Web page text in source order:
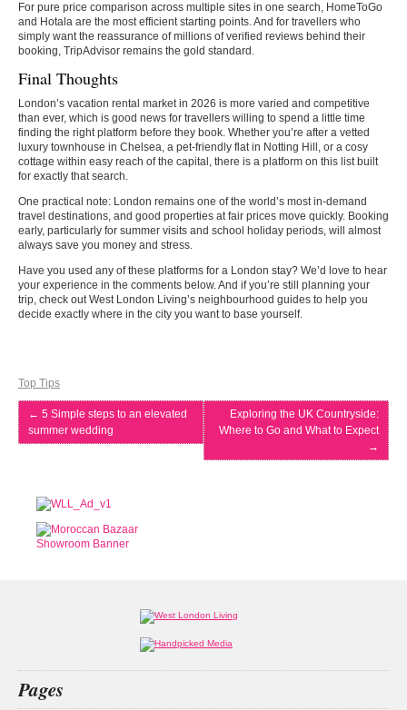
For pure price comparison across multiple sites in one search, HomeToGo
and Hotala are the most efficient starting points. And for travellers who
simply want the reassurance of millions of verified reviews behind their
booking, TripAdvisor remains the gold standard.
Final Thoughts
London’s vacation rental market in 2026 is more varied and competitive
than ever, which is good news for travellers willing to spend a little time
finding the right platform before they book. Whether you’re after a vetted
luxury townhouse in Chelsea, a pet-friendly flat in Notting Hill, or a cosy
cottage within easy reach of the capital, there is a platform on this list built
for exactly that search.
One practical note: London remains one of the world’s most in-demand
travel destinations, and good properties at fair prices move quickly. Booking
early, particularly for summer visits and school holiday periods, will almost
always save you money and stress.
Have you used any of these platforms for a London stay? We’d love to hear
your experience in the comments below. And if you’re still planning your
trip, check out West London Living’s neighbourhood guides to help you
decide exactly where in the city you want to base yourself.
Top Tips
← 5 Simple steps to an elevated
summer wedding
Exploring the UK Countryside:
Where to Go and What to Expect
→
Pages